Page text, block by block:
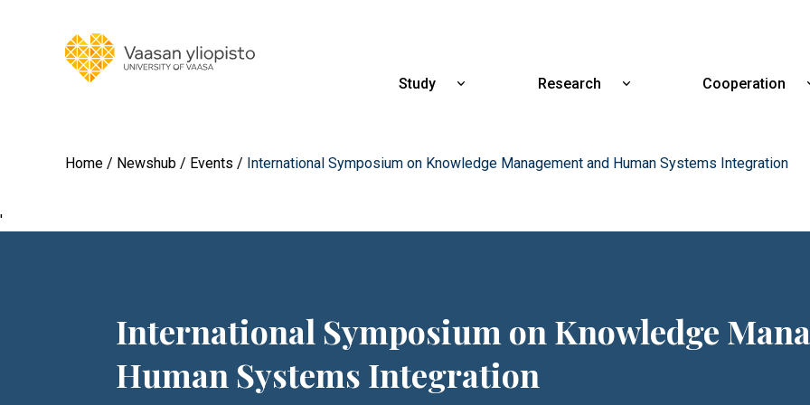
Study
Show
Research
Show
Cooperation
Home Newshub Events International Symposium on Knowledge Management and Human Systems Integration
'
International Symposium on Knowledge
Human Systems Integration